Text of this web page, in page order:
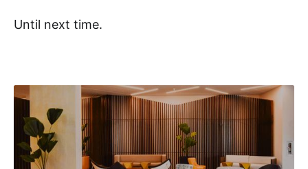
Until next time.